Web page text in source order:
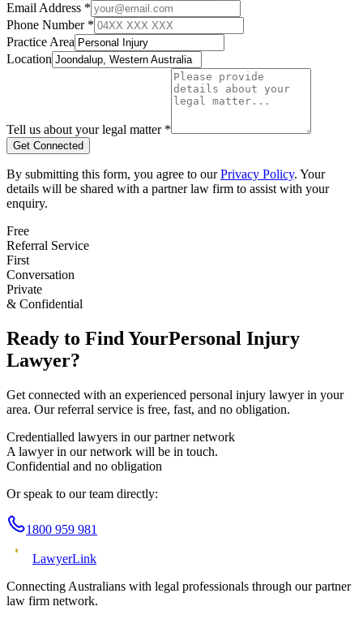
Email Address *
Phone Number *
Practice Area
Location
Tell us about your legal matter *
Get Connected
By submitting this form, you agree to our Privacy Policy. Your
details will be shared with a partner law firm to assist with your
enquiry.
Free
Referral Service
First
Conversation
Private
& Confidential
Ready to Find YourPersonal Injury
Lawyer?
Get connected with an experienced personal injury lawyer in your
area. Our referral service is free, fast, and no obligation.
Credentialled lawyers in our partner network
A lawyer in our network will be in touch.
Confidential and no obligation
Or speak to our team directly:
1800 959 981
LawyerLink
Connecting Australians with legal professionals through our partner
law firm network.